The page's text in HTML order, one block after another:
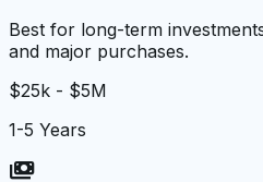
Best for long-term
and major purchases.
$25k - $5M
1-5 Years
payments